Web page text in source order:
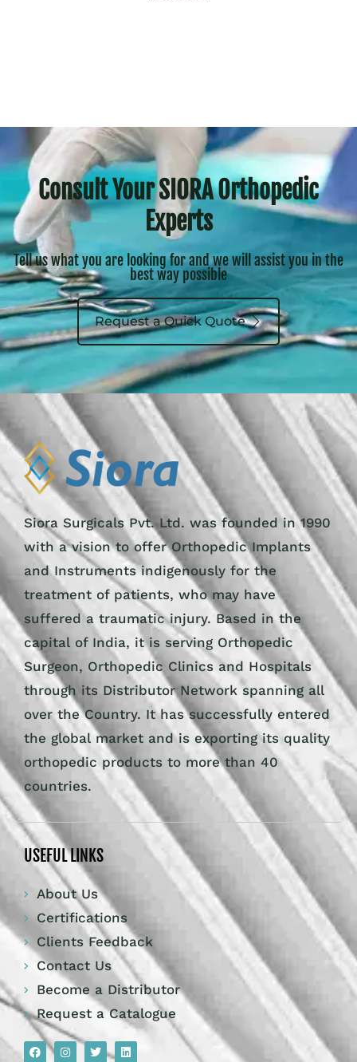
Consult Your SIORA Orthopedic
Experts
Tell us what you are looking for and we will assist you in the
best way possible
Request a Quick Quote
Siora Surgicals Pvt. Ltd. was founded in 1990
with a vision to offer Orthopedic Implants
and Instruments indigenously for the
treatment of patients, who may have
suffered a traumatic injury. Based in the
capital of India, it is serving Orthopedic
Surgeon, Orthopedic Clinics and Hospitals
through its Distributor Network spanning all
over the Country. It has successfully entered
the global market and is exporting its quality
orthopedic products to more than 40
countries.
USEFUL LINKS
About Us
Certifications
Clients Feedback
Contact Us
Become a Distributor
Request a Catalogue